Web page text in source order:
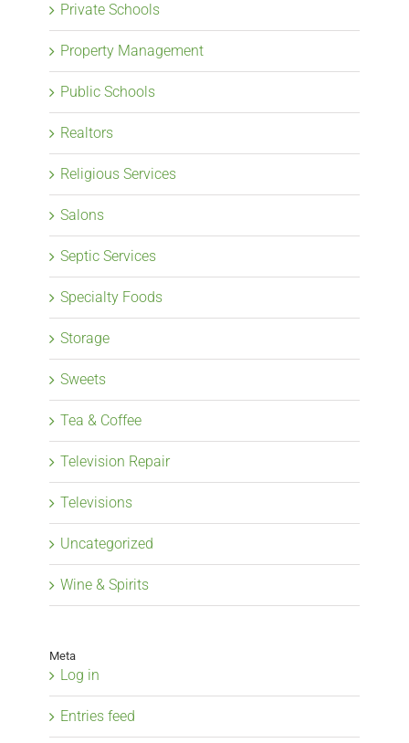
Private Schools
Property Management
Public Schools
Realtors
Religious Services
Salons
Septic Services
Specialty Foods
Storage
Sweets
Tea & Coffee
Television Repair
Televisions
Uncategorized
Wine & Spirits
Meta
Log in
Entries feed